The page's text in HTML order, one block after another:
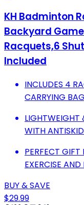
KH Badminton
Backyard
Racquets,6
Included
INCLUDES 4
CARRYING
LIGHTWEIGHT
WITH
PERFECT
EXERCISE
BUY & SAVE
$29.99